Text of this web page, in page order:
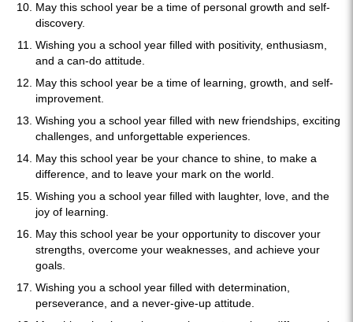
May this school year be a time of personal growth and self-
discovery.
Wishing you a school year filled with positivity, enthusiasm,
and a can-do attitude.
May this school year be a time of learning, growth, and self-
improvement.
Wishing you a school year filled with new friendships, exciting
challenges, and unforgettable experiences.
May this school year be your chance to shine, to make a
difference, and to leave your mark on the world.
Wishing you a school year filled with laughter, love, and the
joy of learning.
May this school year be your opportunity to discover your
strengths, overcome your weaknesses, and achieve your
goals.
Wishing you a school year filled with determination,
perseverance, and a never-give-up attitude.